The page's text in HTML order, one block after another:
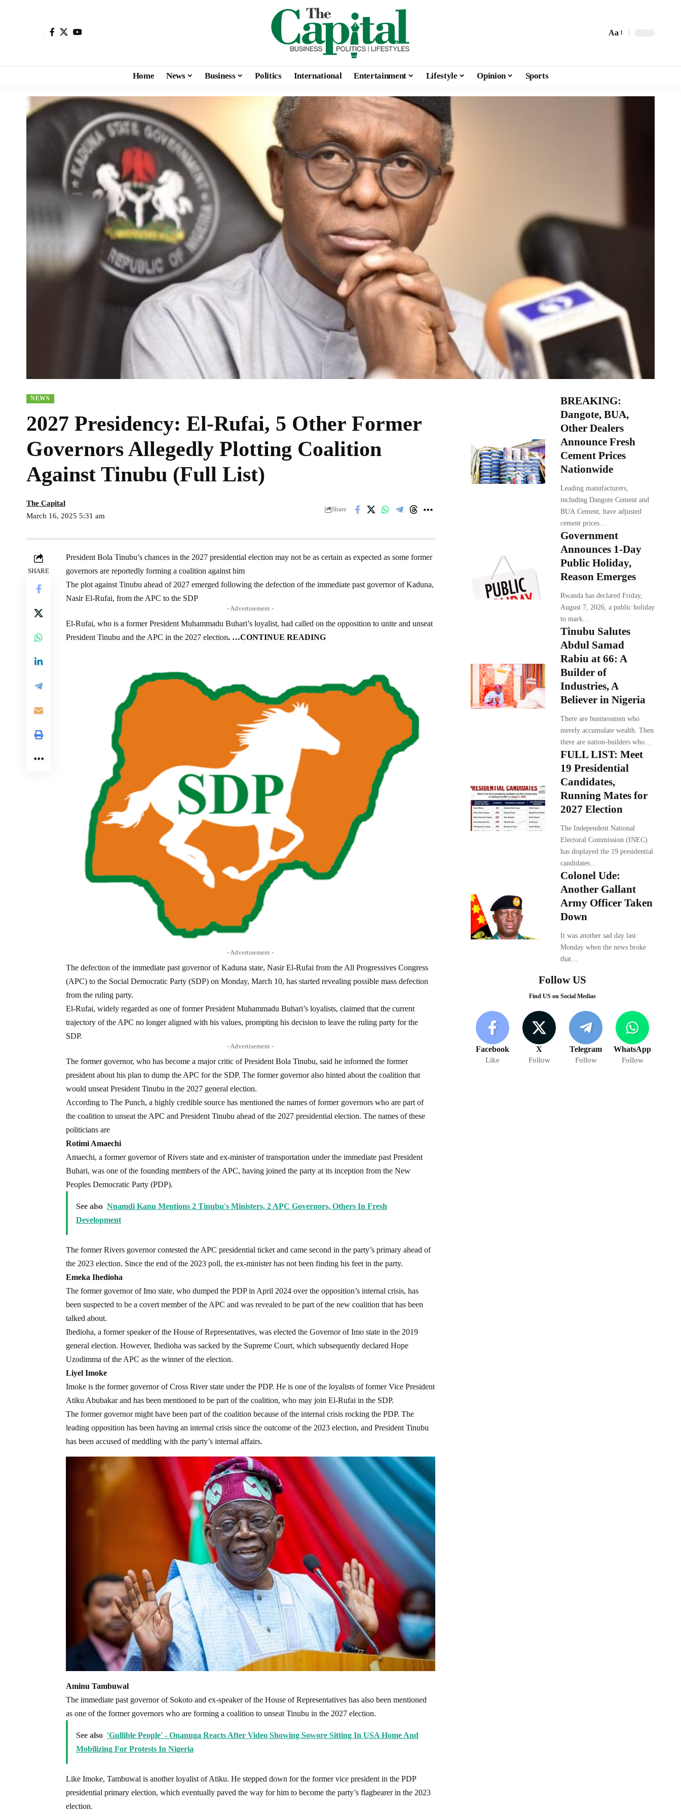
Aa
Home News Business Politics International Entertainment Lifestyle Opinion Sports
NEWS
2027 Presidency: El-Rufai, 5 Other Former
Governors Allegedly Plotting Coalition
Against Tinubu (Full List)
March 16, 2025 5:31 am
The Capital
Share
SHARE
President Bola Tinubu’s chances in the 2027 presidential election may not be as certain as expected as some former
governors are reportedly forming a coalition against him
The plot against Tinubu ahead of 2027 emerged following the defection of the immediate past governor of Kaduna,
Nasir El-Rufai, from the APC to the SDP
- Advertisement -
El-Rufai, who is a former President Muhammadu Buhari’s loyalist, had called on the opposition to unite and unseat
President Tinubu and the APC in the 2027 election. …CONTINUE READING
- Advertisement -
The defection of the immediate past governor of Kaduna state, Nasir El-Rufai from the All Progressives Congress
(APC) to the Social Democratic Party (SDP) on Monday, March 10, has started revealing possible mass defection
from the ruling party.
El-Rufai, widely regarded as one of former President Muhammadu Buhari’s loyalists, claimed that the current
trajectory of the APC no longer aligned with his values, prompting his decision to leave the ruling party for the
SDP.
- Advertisement -
The former governor, who has become a major critic of President Bola Tinubu, said he informed the former
president about his plan to dump the APC for the SDP. The former governor also hinted about the coalition that
would unseat President Tinubu in the 2027 general election.
According to The Punch, a highly credible source has mentioned the names of former governors who are part of
the coalition to unseat the APC and President Tinubu ahead of the 2027 presidential election. The names of these
politicians are
Rotimi Amaechi
Amaechi, a former governor of Rivers state and ex-minister of transportation under the immediate past President
Buhari, was one of the founding members of the APC, having joined the party at its inception from the New
Peoples Democratic Party (PDP).
See also Nnamdi Kanu Mentions 2 Tinubu's Ministers, 2 APC Governors, Others In Fresh
Development
The former Rivers governor contested the APC presidential ticket and came second in the party’s primary ahead of
the 2023 election. Since the end of the 2023 poll, the ex-minister has not been finding his feet in the party.
Emeka Ihedioha
The former governor of Imo state, who dumped the PDP in April 2024 over the opposition’s internal crisis, has
been suspected to be a covert member of the APC and was revealed to be part of the new coalition that has been
talked about.
Ihedioha, a former speaker of the House of Representatives, was elected the Governor of Imo state in the 2019
general election. However, Ihedioha was sacked by the Supreme Court, which subsequently declared Hope
Uzodimma of the APC as the winner of the election.
Liyel Imoke
Imoke is the former governor of Cross River state under the PDP. He is one of the loyalists of former Vice President
Atiku Abubakar and has been mentioned to be part of the coalition, who may join El-Rufai in the SDP.
The former governor might have been part of the coalition because of the internal crisis rocking the PDP. The
leading opposition has been having an internal crisis since the outcome of the 2023 election, and President Tinubu
has been accused of meddling with the party’s internal affairs.
Aminu Tambuwal
The immediate past governor of Sokoto and ex-speaker of the House of Representatives has also been mentioned
as one of the former governors who are forming a coalition to unseat Tinubu in the 2027 election.
See also 'Gullible People' - Onanuga Reacts After Video Showing Sowore Sitting In USA Home And
Mobilizing For Protests In Nigeria
Like Imoke, Tambuwal is another loyalist of Atiku. He stepped down for the former vice president in the PDP
presidential primary election, which eventually paved the way for him to become the party’s flagbearer in the 2023
election.
BREAKING:
Dangote, BUA,
Other Dealers
Announce Fresh
Cement Prices
Nationwide
Leading manufacturers,
including Dangote Cement and
BUA Cement, have adjusted
cement prices…
Government
Announces 1-Day
Public Holiday,
Reason Emerges
Rwanda has declared Friday,
August 7, 2026, a public holiday
to mark…
Tinubu Salutes
Abdul Samad
Rabiu at 66: A
Builder of
Industries, A
Believer in Nigeria
There are businessmen who
merely accumulate wealth. Then
there are nation-builders who…
FULL LIST: Meet
19 Presidential
Candidates,
Running Mates for
2027 Election
The Independent National
Electoral Commission (INEC)
has displayed the 19 presidential
candidates…
Colonel Ude:
Another Gallant
Army Officer Taken
Down
It was another sad day last
Monday when the news broke
that…
Follow US
Find US on Social Medias
Facebook
Like
X
Follow
Telegram
Follow
WhatsApp
Follow